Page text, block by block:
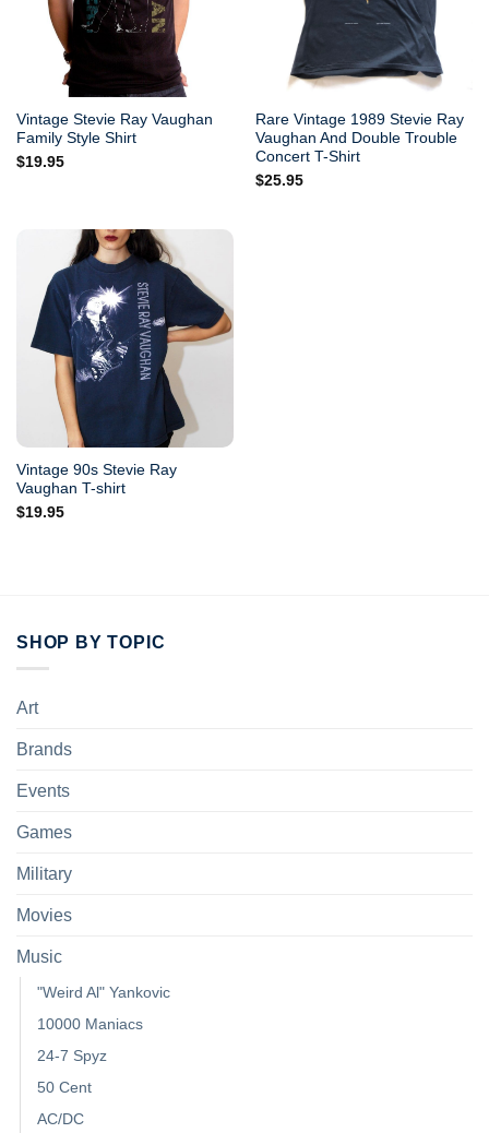
Vintage Stevie Ray Vaughan
Family Style Shirt
$19.95
Rare Vintage 1989 Stevie Ray
Vaughan And Double Trouble
Concert T-Shirt
$25.95
Vintage 90s Stevie Ray
Vaughan T-shirt
$19.95
SHOP BY TOPIC
Art
Brands
Events
Games
Military
Movies
Music
"Weird Al" Yankovic
10000 Maniacs
24-7 Spyz
50 Cent
AC/DC